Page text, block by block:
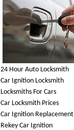
24 Hour Auto Locksmith
Car Ignition Locksmith
Locksmiths For Cars
Car Locksmith Prices
Car Ignition Replacement
Rekey Car Ignition